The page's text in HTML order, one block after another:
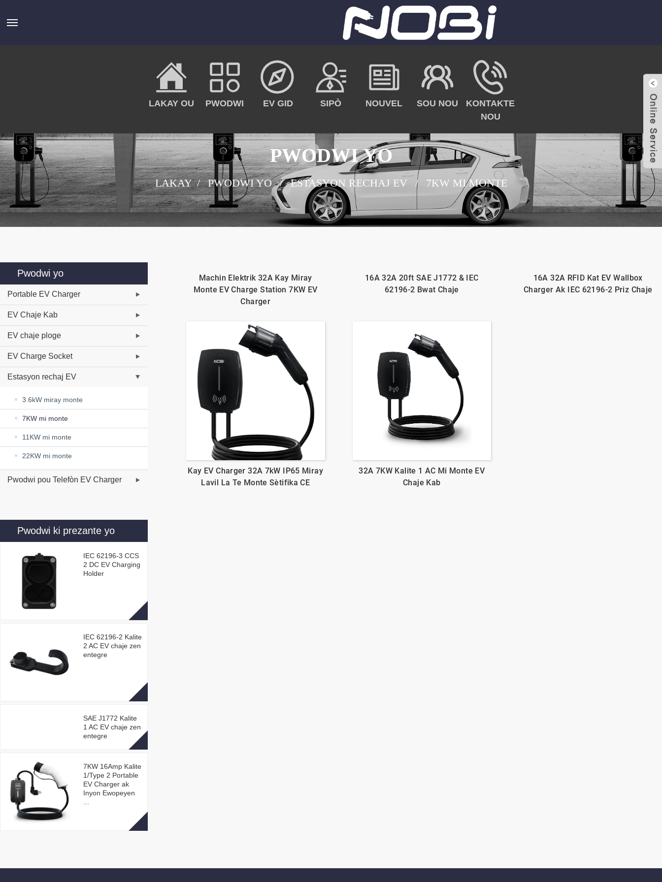
LAKAY OU PWODWI EV GID SIPÒ NOUVEL SOU NOU
KONTAKTE
NOU
PWODWI YO
LAKAY PWODWI YO ESTASYON RECHAJ EV 7KW MI MONTE
Pwodwi yo
Portable EV Charger
EV Chaje Kab
EV chaje ploge
EV Charge Socket
Estasyon rechaj EV
3.6kW miray monte
7KW mi monte
11KW mi monte
22KW mi monte
Pwodwi pou Telefòn EV Charger
Pwodwi ki prezante yo
IEC 62196-3 CCS
2 DC EV Charging
Holder
IEC 62196-2 Kalite
2 AC EV chaje zen
entegre
SAE J1772 Kalite
1 AC EV chaje zen
entegre
7KW 16Amp Kalite
1/Type 2 Portable
EV Charger ak
Inyon Ewopeyen
Machin Elektrik 32A Kay Miray
Monte EV Charge Station 7KW EV
Charger
16A 32A 20ft SAE J1772 & IEC
62196-2 Bwat Chaje
16A 32A RFID Kat EV Wallbox
Charger Ak IEC 62196-2 Priz Chaje
Kay EV Charger 32A 7kW IP65 Miray
Lavil La Te Monte Sètifika CE
32A 7KW Kalite 1 AC Mi Monte EV
Chaje Kab